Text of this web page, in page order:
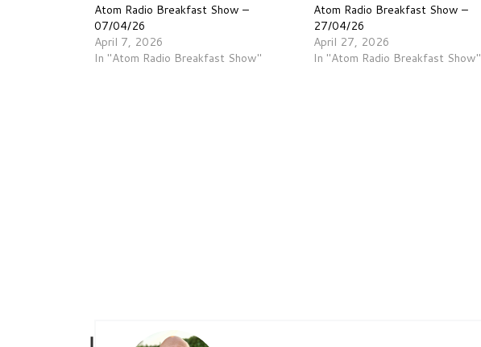
Atom Radio Breakfast Show –
07/04/26
April 7, 2026
In "Atom Radio Breakfast Show"
Atom Radio Breakfast Show –
27/04/26
April 27, 2026
In "Atom Radio Breakfast Show"